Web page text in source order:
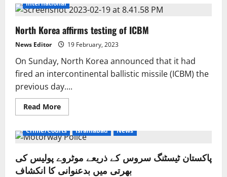
test
of
landing
of
a
reusable
launch
vehicle
went
well.
International
North Korea affirms testing of ICBM
News Editor 19 February, 2023
On Sunday, North Korea announced that it had
fired an intercontinental ballistic missile (ICBM) the
previous day....
Read MoreRead
more
Korea
affirms
of
ICBM
Crime/Courts Islamabad News
پاکستان ٹیسٹنگ سروس کے ذریعے موٹروے پولیس کی
بھرتی میں بدعنوانی کا انکشاف